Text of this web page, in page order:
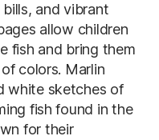
and vibrant
allow children
fish and bring them
colors. Marlin
white sketches of
fish found in the
for their